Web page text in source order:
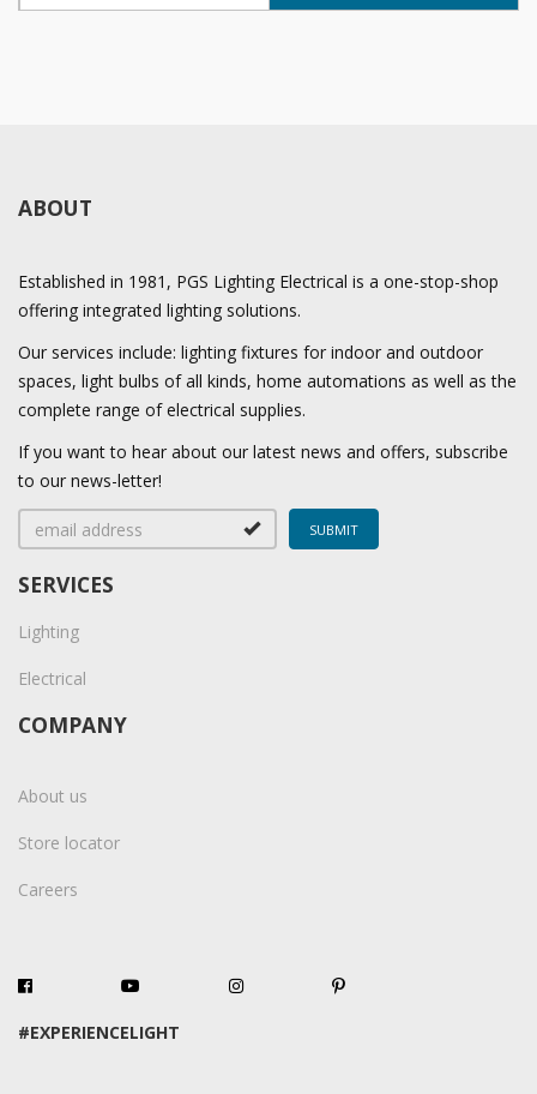
ABOUT
Established in 1981, PGS Lighting Electrical is a one-stop-shop
offering integrated lighting solutions.
Our services include: lighting fixtures for indoor and outdoor
spaces, light bulbs of all kinds, home automations as well as the
complete range of electrical supplies.
If you want to hear about our latest news and offers, subscribe
to our news-letter!
SERVICES
Lighting
Electrical
COMPANY
About us
Store locator
Careers
#EXPERIENCELIGHT